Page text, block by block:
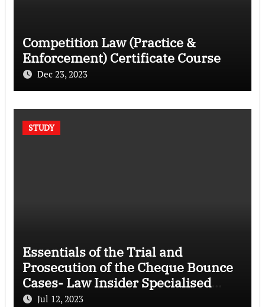
Competition Law (Practice &
Enforcement) Certificate Course
Dec 23, 2023
STUDY
Essentials of the Trial and
Prosecution of the Cheque Bounce
Cases- Law Insider Specialised
Course
Jul 12, 2023